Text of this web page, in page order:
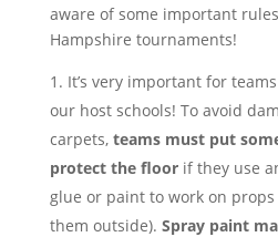
aware of some important
Hampshire tournaments!
It’s very important for
our host schools! To avoid
carpets, teams must put
protect the floorif they use
glue or paint to work on
them outside). Spray paint